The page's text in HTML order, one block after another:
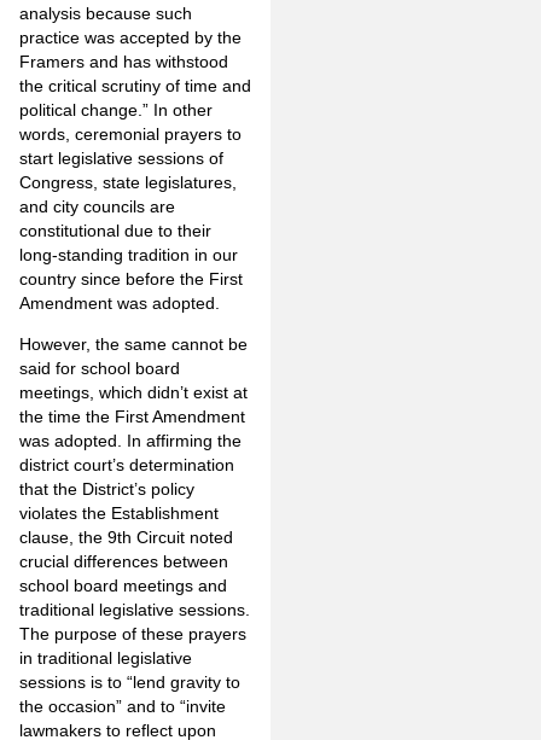
analysis because such
practice was accepted by the
Framers and has withstood
the critical scrutiny of time and
political change.” In other
words, ceremonial prayers to
start legislative sessions of
Congress, state legislatures,
and city councils are
constitutional due to their
long-standing tradition in our
country since before the First
Amendment was adopted.
However, the same cannot be
said for school board
meetings, which didn’t exist at
the time the First Amendment
was adopted. In affirming the
district court’s determination
that the District’s policy
violates the Establishment
clause, the 9th Circuit noted
crucial differences between
school board meetings and
traditional legislative sessions.
The purpose of these prayers
in traditional legislative
sessions is to “lend gravity to
the occasion” and to “invite
lawmakers to reflect upon